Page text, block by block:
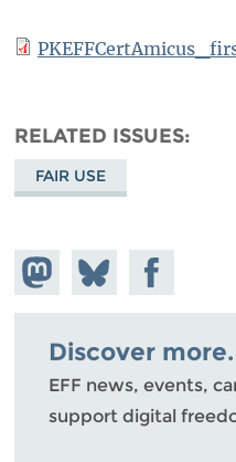
RELATED ISSUES
FAIR USE
Share on
Mastodon
Share
on
Bluesky
Share on
Facebook
Discover more.
EFF news, events,
support digital